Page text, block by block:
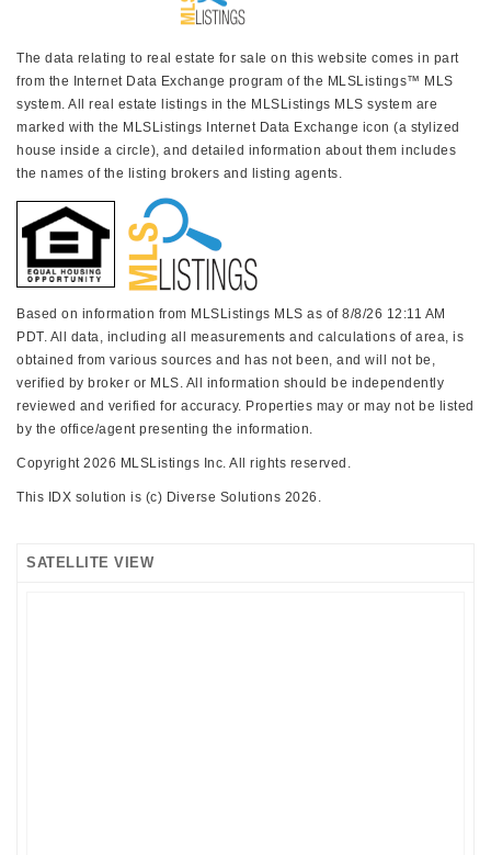
The data relating to real estate for sale on this website comes in part
from the Internet Data Exchange program of the MLSListings™ MLS
system. All real estate listings in the MLSListings MLS system are
marked with the MLSListings Internet Data Exchange icon (a stylized
house inside a circle), and detailed information about them includes
the names of the listing brokers and listing agents.
Based on information from MLSListings MLS as of 8/8/26 12:11 AM
PDT. All data, including all measurements and calculations of area, is
obtained from various sources and has not been, and will not be,
verified by broker or MLS. All information should be independently
reviewed and verified for accuracy. Properties may or may not be listed
by the office/agent presenting the information.
Copyright 2026 MLSListings Inc. All rights reserved.
This IDX solution is (c) Diverse Solutions 2026.
SATELLITE VIEW